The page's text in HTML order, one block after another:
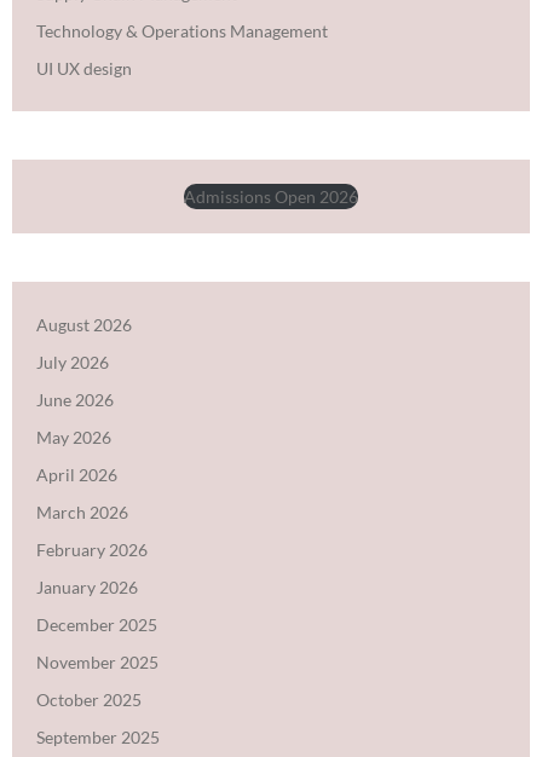
Technology & Operations Management
UI UX design
Admissions Open 2026
August 2026
July 2026
June 2026
May 2026
April 2026
March 2026
February 2026
January 2026
December 2025
November 2025
October 2025
September 2025